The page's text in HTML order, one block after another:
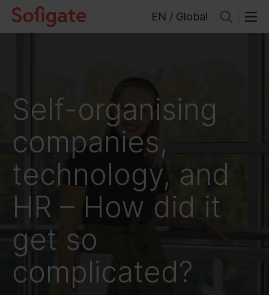
Skip
EN / Global
Self-organising
companies,
technology, and
HR – How did it
get so
complicated?